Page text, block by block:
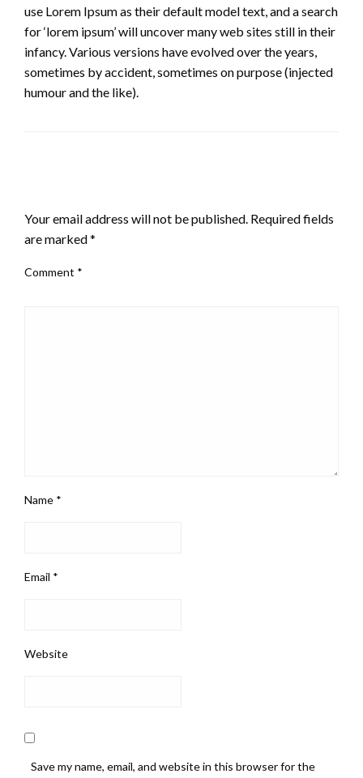
use Lorem Ipsum as their default model text, and a search
for ‘lorem ipsum’ will uncover many web sites still in their
infancy. Various versions have evolved over the years,
sometimes by accident, sometimes on purpose (injected
humour and the like).
Your email address will not be published. Required fields
are marked*
Comment *
Name *
Email *
Website
Save my name, email, and website in this browser for the